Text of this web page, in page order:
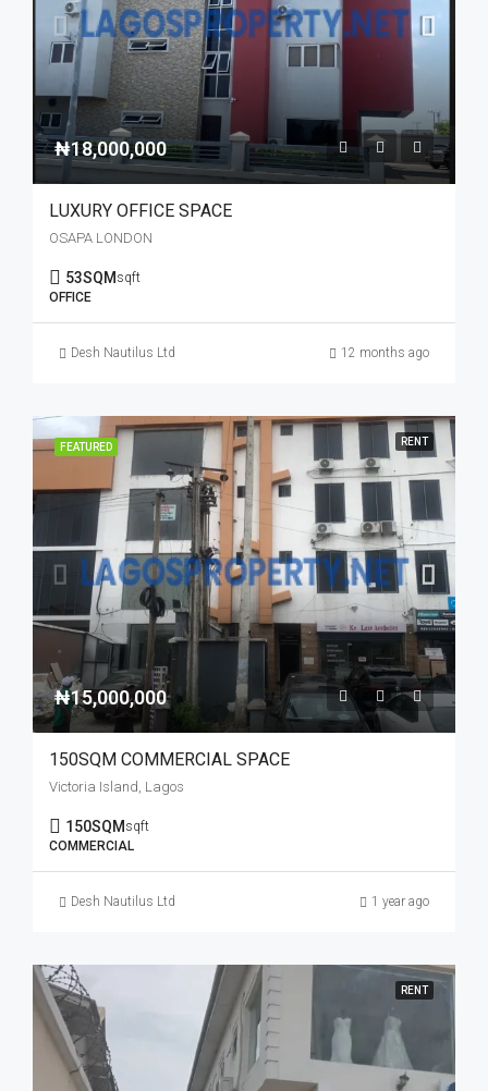
₦18,000,000
LUXURY OFFICE SPACE
OSAPA LONDON
53SQM sqft
OFFICE
Desh Nautilus Ltd 12 months ago
FEATURED RENT
₦15,000,000
150SQM COMMERCIAL SPACE
Victoria Island, Lagos
150SQM sqft
COMMERCIAL
Desh Nautilus Ltd 1 year ago
RENT